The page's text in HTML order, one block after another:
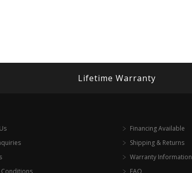
Lifetime Warranty
Financing Available
Shipping & Returns
Warranty Information